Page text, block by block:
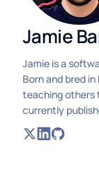
Jamie
Jamie is a
Born and bred
teaching others
currently